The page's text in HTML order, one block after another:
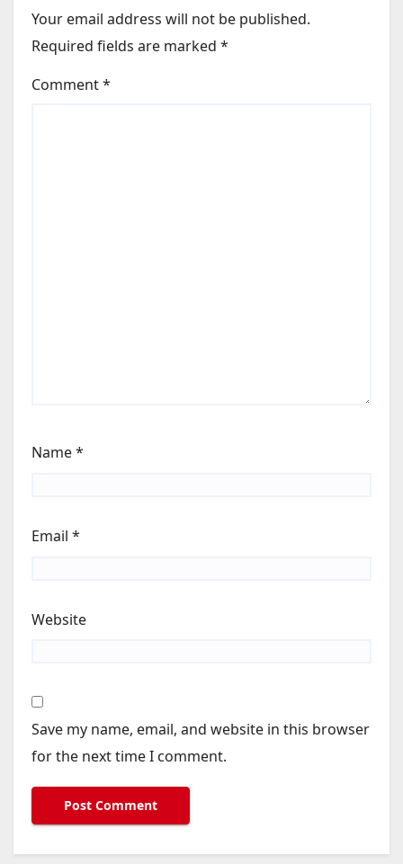
Your email address will not be published.
Required fields are marked *
Comment*
Name*
Email *
Website
Save my name, email, and website in this browser
for the next time I comment.